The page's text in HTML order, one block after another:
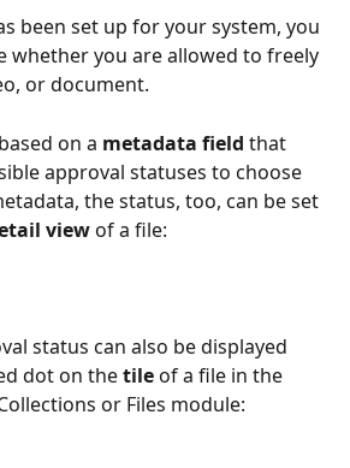
been set up for your system, you
whether you are allowed to freely
or document.
on a metadata field that
approval statuses to choose
the status, too, can be set
view of a file:
status can also be displayed
dot on the tile of a file in the
or Files module: